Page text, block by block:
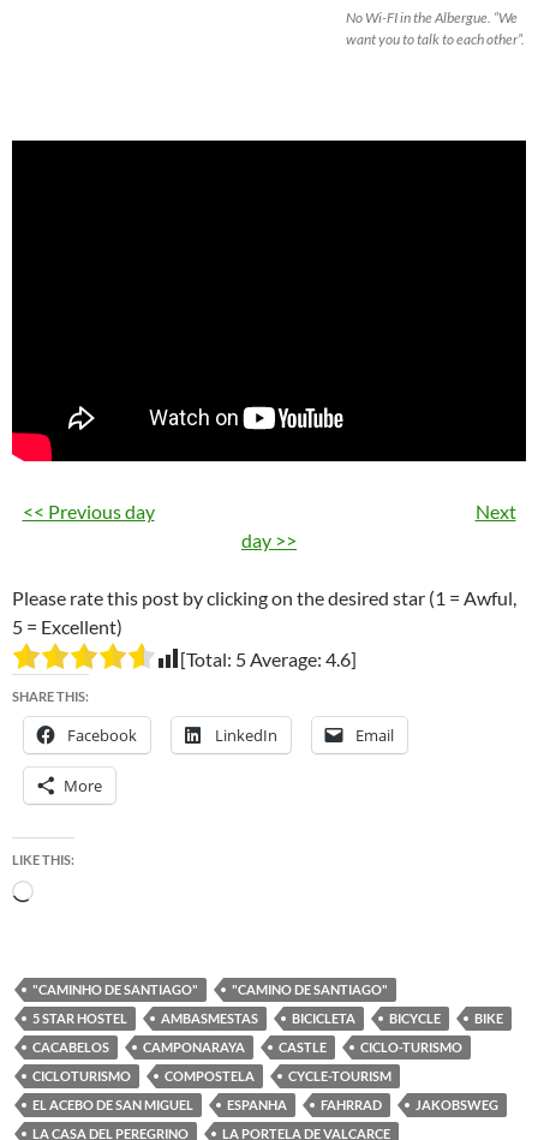
No Wi-FI in the Albergue. “We
want you to talk to each other”.
<< Previous day
Next
day >>
Please rate this post by clicking on the desired star (1 = Awful,
5 = Excellent)
[Total: 5Average: 4.6]
SHARE THIS:
Facebook LinkedIn Email
More
LIKE THIS:
Loading…
"CAMINHO DE SANTIAGO"
"CAMINO DE SANTIAGO"
5 STAR HOSTEL
AMBASMESTAS BICICLETA BICYCLE
BIKE
CACABELOS
CAMPONARAYA CASTLE
CICLO-TURISMO
CICLOTURISMO
COMPOSTELA
CYCLE-TOURISM
EL ACEBO DE SAN MIGUEL
ESPANHA FAHRRAD
JAKOBSWEG
LA CASA DEL PEREGRINO
LA PORTELA DE VALCARCE